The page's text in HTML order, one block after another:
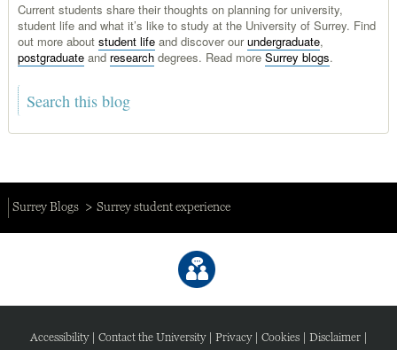
Current students share their thoughts on planning for university,
student life and what it’s like to study at the University of Surrey. Find
out more about student lifeand discover ourundergraduate,
postgraduateand researchdegrees. Read more Surrey blogs.
Surrey Blogs Surrey student experience
Accessibility| Contact the University| Privacy| Cookies| Disclaimer|